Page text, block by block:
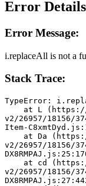
Error Details
Error Message:
i.replaceAll is not a
Stack Trace:
TypeError:
v2/26957/18156/
Item-
v2/26957/18156/
v2/26957/18156/